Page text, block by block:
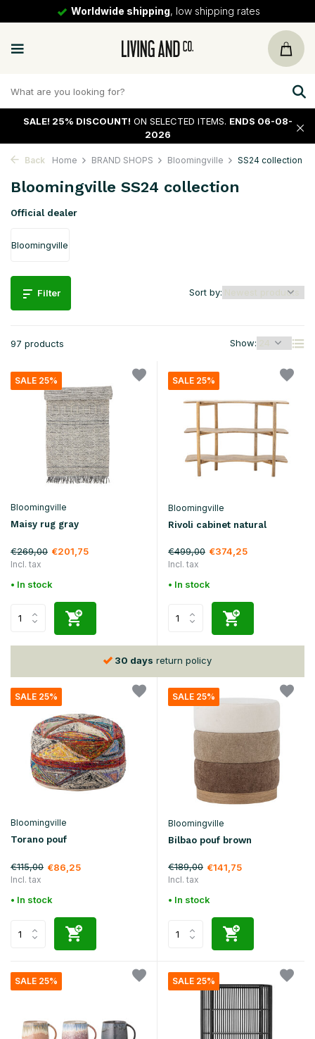
30 daysreturn policy
SALE! 25% DISCOUNT! ON SELECTED ITEMS. ENDS 06-08-
2026
Back Home BRAND SHOPS Bloomingville SS24 collection
Bloomingville SS24 collection
Official dealer
Bloomingville
Filter
97 products Show:
Sort by:
SALE 25%
Bloomingville
Maisy rug gray
€269,00 €201,75
Incl. tax
• In stock
SALE 25%
Bloomingville
Rivoli cabinet natural
€499,00 €374,25
Incl. tax
• In stock
30 days return policy
SALE 25%
Bloomingville
Torano pouf
€115,00 €86,25
Incl. tax
• In stock
SALE 25%
Bloomingville
Bilbao pouf brown
€189,00 €141,75
Incl. tax
• In stock
SALE 25% SALE 25%